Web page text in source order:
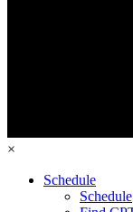
×
Schedule
Schedule